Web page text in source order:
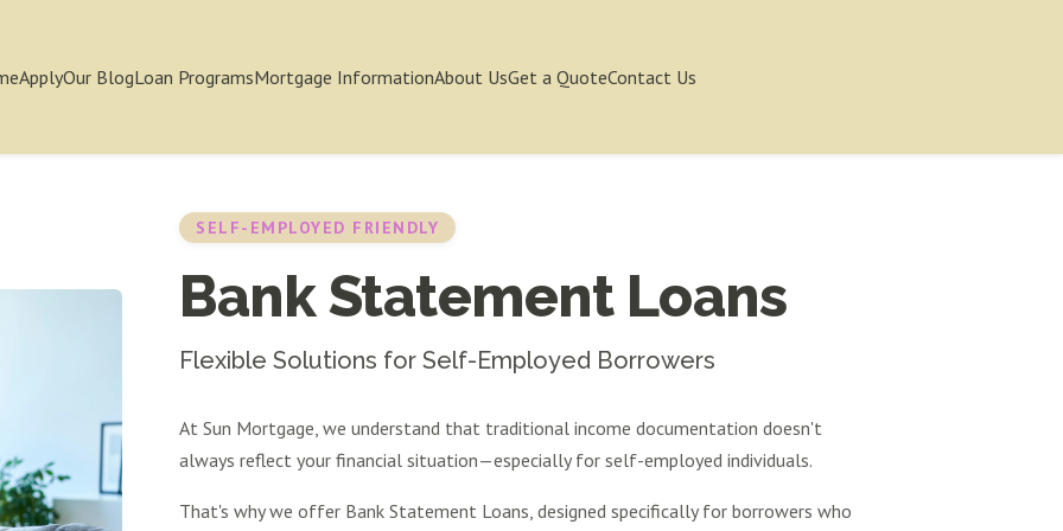
ApplyOur BlogLoan ProgramsMortgage InformationAbout UsGet a QuoteContact Us
SELF-EMPLOYED FRIENDLY
Bank Statement Loans
Flexible Solutions for Self-Employed Borrowers
At Sun Mortgage, we understand that traditional income documentation doesn't
always reflect your financial situation—especially for self-employed individuals.
That's why we offer Bank Statement Loans, designed specifically for borrowers who